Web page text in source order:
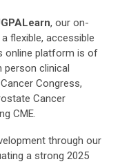
, our on-
flexible, accessible
online platform is of
clinical
Congress,
Cancer
CME.
through our
a strong 2025